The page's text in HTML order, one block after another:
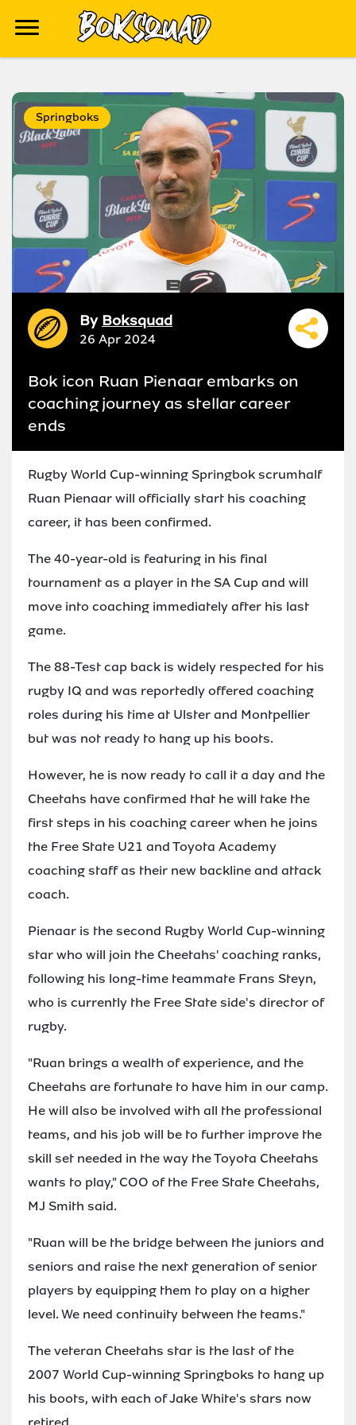
Springboks
By Boksquad
26 Apr 2024
Bok icon Ruan Pienaar embarks on
coaching journey as stellar career
ends
Rugby World Cup-winning Springbok scrumhalf
Ruan Pienaar will officially start his coaching
career, it has been confirmed.
The 40-year-old is featuring in his final
tournament as a player in the SA Cup and will
move into coaching immediately after his last
game.
The 88-Test cap back is widely respected for his
rugby IQ and was reportedly offered coaching
roles during his time at Ulster and Montpellier
but was not ready to hang up his boots.
However, he is now ready to call it a day and the
Cheetahs have confirmed that he will take the
first steps in his coaching career when he joins
the Free State U21 and Toyota Academy
coaching staff as their new backline and attack
coach.
Pienaar is the second Rugby World Cup-winning
star who will join the Cheetahs' coaching ranks,
following his long-time teammate Frans Steyn,
who is currently the Free State side's director of
rugby.
"Ruan brings a wealth of experience, and the
Cheetahs are fortunate to have him in our camp.
He will also be involved with all the professional
teams, and his job will be to further improve the
skill set needed in the way the Toyota Cheetahs
wants to play," COO of the Free State Cheetahs,
MJ Smith said.
"Ruan will be the bridge between the juniors and
seniors and raise the next generation of senior
players by equipping them to play on a higher
level. We need continuity between the teams."
The veteran Cheetahs star is the last of the
2007 World Cup-winning Springboks to hang up
his boots, with each of Jake White's stars now